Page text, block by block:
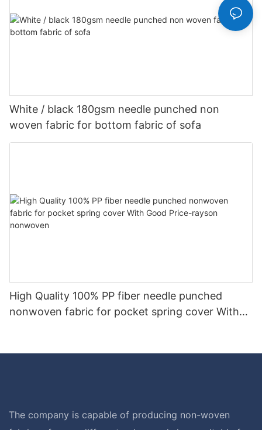
White / black 180gsm needle punched non
woven fabric for bottom fabric of sofa
High Quality 100% PP fiber needle punched
nonwoven fabric for pocket spring cover With
The company is capable of producing non-woven